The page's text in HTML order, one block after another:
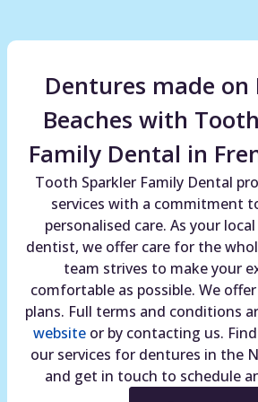
Dentures made
Beaches with
Family Dental in
Tooth Sparkler Family Dental
services with a commitment
personalised care. As your
dentist, we offer care for the
team strives to make your
comfortable as possible. We
plans. Full terms and conditions
website or by contacting us.
our services for dentures in the
and get in touch to schedule